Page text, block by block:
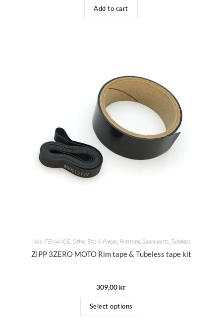
Add to cart
MAINTENANCE, Other Bits & Pieces, Rim tape,Spare parts, Tubeless
ZIPP 3ZERO MOTO Rim tape & Tubeless tape kit
309,00 kr
Select options